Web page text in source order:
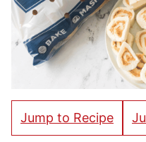
Jump to Recipe